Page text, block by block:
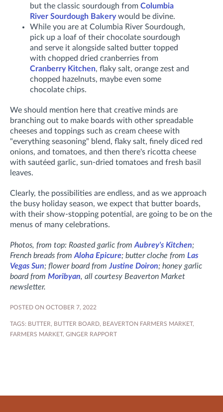
but the classic sourdough from Columbia
River Sourdough Bakerywould be divine.
While you are at Columbia River Sourdough,
pick up a loaf of their chocolate sourdough
and serve it alongside salted butter topped
with chopped dried cranberries from
Cranberry Kitchen, flaky salt, orange zest and
chopped hazelnuts, maybe even some
chocolate chips.
We should mention here that creative minds are
branching out to make boards with other spreadable
cheeses and toppings such as cream cheese with
"everything seasoning" blend, flaky salt, finely diced red
onions, and tomatoes, and then there's ricotta cheese
with sautéed garlic, sun-dried tomatoes and fresh basil
leaves.
Clearly, the possibilities are endless, and as we approach
the busy holiday season, we expect that butter boards,
with their show-stopping potential, are going to be on the
menus of many celebrations.
Photos, from top: Roasted garlic from Aubrey's Kitchen;
French breads from Aloha Epicure; butter cloche from Las
Vegas Sun; flower board from Justine Doiron; honey garlic
board from Moribyan, all courtesy Beaverton Market
newsletter.
POSTED ON OCTOBER 7, 2022
TAGS: BUTTER, BUTTER BOARD, BEAVERTON FARMERS MARKET,
FARMERS MARKET, GINGER RAPPORT